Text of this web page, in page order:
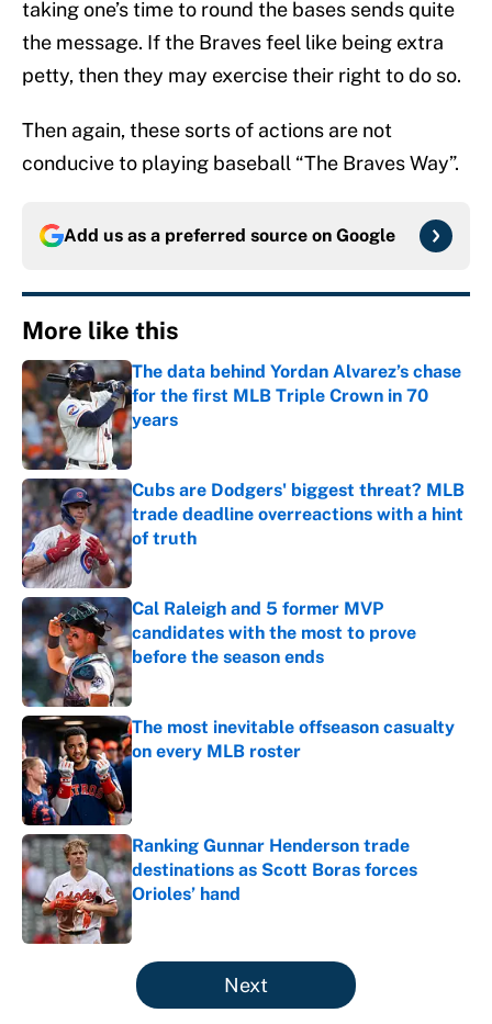
taking one’s time to round the bases sends quite
the message. If the Braves feel like being extra
petty, then they may exercise their right to do so.
Then again, these sorts of actions are not
conducive to playing baseball “The Braves Way”.
Add us as a preferred source on Google
More like this
The data behind Yordan Alvarez’s chase
for the first MLB Triple Crown in 70
years
Published by on Invalid Date
Cubs are Dodgers' biggest threat? MLB
trade deadline overreactions with a hint
of truth
Published by on Invalid Date
Cal Raleigh and 5 former MVP
candidates with the most to prove
before the season ends
Published by on Invalid Date
The most inevitable offseason casualty
on every MLB roster
Published by on Invalid Date
Ranking Gunnar Henderson trade
destinations as Scott Boras forces
Orioles’ hand
Published by on Invalid Date
5 related articles loaded
Next